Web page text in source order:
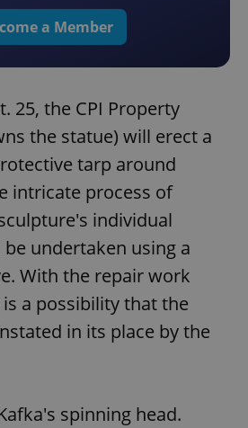
a Member
25, the CPI Property
the statue) will erect a
tarp around
intricate process of
individual
undertaken using a
With the repair work
a possibility that the
in its place by the
spinning head.